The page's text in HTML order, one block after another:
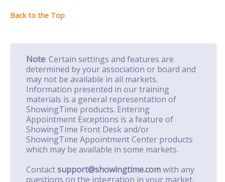
Note: Certain settings and features are
determined by your association or board and
may not be available in all markets.
Information presented in our training
materials is a general representation of
ShowingTime products. Entering
Appointment Exceptions is a feature of
ShowingTime Front Desk and/or
ShowingTime Appointment Center products
which may be available in some markets.
Contactsupport@showingtime.comwith any
questions on the integration in your market.